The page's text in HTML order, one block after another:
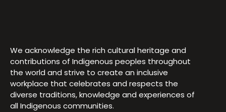
We acknowledge the rich cultural heritage and
contributions of Indigenous peoples throughout
the world and strive to create an inclusive
workplace that celebrates and respects the
diverse traditions, knowledge and experiences of
all Indigenous communities.